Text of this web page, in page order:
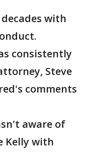
with
consistently
Steve
comments
aware of
Kelly with